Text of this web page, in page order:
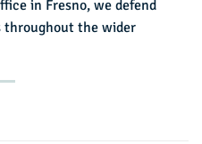
in Fresno, we defend
throughout the wider